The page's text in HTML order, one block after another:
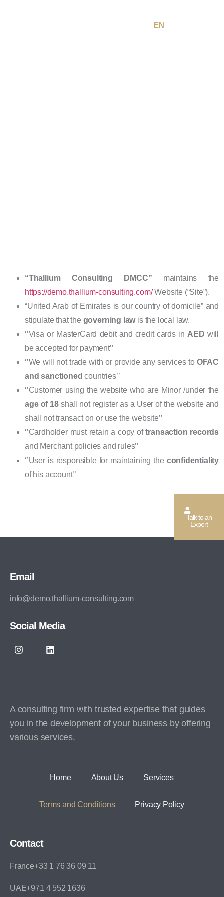
EN
Talk to an
Expert
“Thallium Consulting DMCC” maintains the
https://demo.thallium-consulting.com/Website (“Site”).
“United Arab of Emirates is our country of domicile” and
stipulate that the governing lawis the local law.
‘’Visa or MasterCard debit and credit cards in AED will
be accepted for payment’’
‘’We will not trade with or provide any services to OFAC
and sanctionedcountries’’
‘’Customer using the website who are Minor /under the
age of 18shall not register as a User of the website and
shall not transact on or use the website’’
‘’Cardholder must retain a copy oftransaction records
and Merchant policies and rules’’
‘’User is responsible for maintaining the confidentiality
of his account’’
Email
info@demo.thallium-consulting.com
Social Media
A consulting firm with trusted expertise that guides
you in the development of your business by offering
various services.
Home About Us Services
Terms and Conditions Privacy Policy
Contact
France+33 1 76 36 09 11
UAE+971 4 552 1636